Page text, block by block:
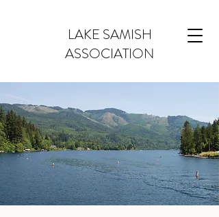
LAKE SAMISH
ASSOCIATION